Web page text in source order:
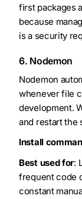
first packages
because
is a security
6. Nodemon
Nodemon
whenever file
development.
and restart the
Install
Best used for:
frequent code
constant